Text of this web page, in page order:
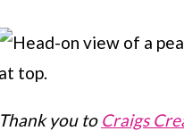
Thank you to Craigs